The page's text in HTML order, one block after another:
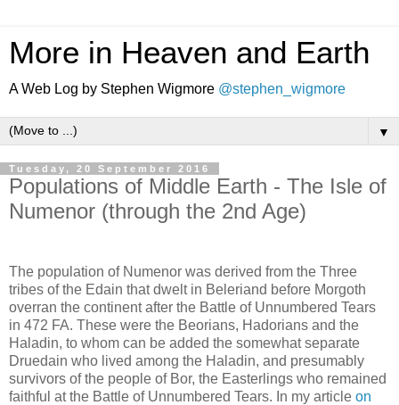
More in Heaven and Earth
A Web Log by Stephen Wigmore @stephen_wigmore
▼
Tuesday, 20 September 2016
Populations of Middle Earth - The Isle of
Numenor (through the 2nd Age)
The population of Numenor was derived from the Three
tribes of the Edain that dwelt in Beleriand before Morgoth
overran the continent after the Battle of Unnumbered Tears
in 472 FA. These were the Beorians, Hadorians and the
Haladin, to whom can be added the somewhat separate
Druedain who lived among the Haladin, and presumably
survivors of the people of Bor, the Easterlings who remained
faithful at the Battle of Unnumbered Tears. In my article on